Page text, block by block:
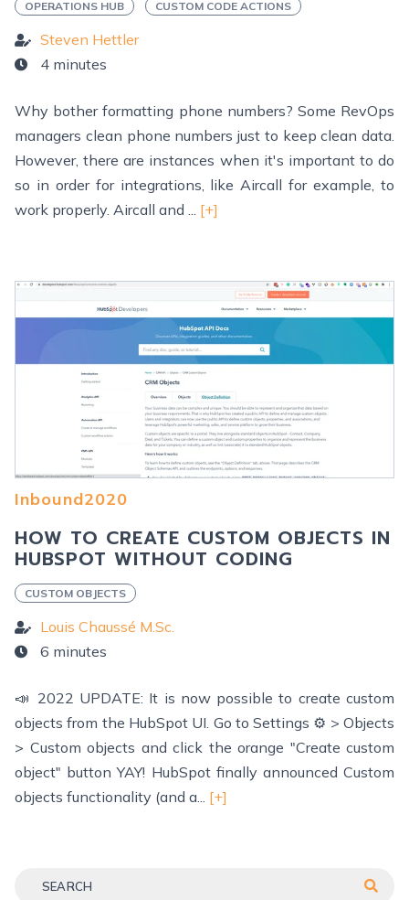
OPERATIONS HUB CUSTOM CODE ACTIONS
Steven Hettler
4 minutes
Why bother formatting phone numbers? Some RevOps
managers clean phone numbers just to keep clean data.
However, there are instances when it's important to do
so in order for integrations, like Aircall for example, to
work properly. Aircall and ... [+]
Inbound2020
HOW TO CREATE CUSTOM OBJECTS IN
HUBSPOT WITHOUT CODING
CUSTOM OBJECTS
Louis Chaussé M.Sc.
6 minutes
📣 2022 UPDATE: It is now possible to create custom
objects from the HubSpot UI. Go to Settings ⚙️ > Objects
> Custom objects and click the orange "Create custom
object" button YAY! HubSpot finally announced Custom
objects functionality (and a... [+]